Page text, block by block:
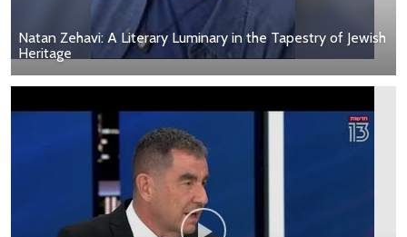
Natan Zehavi: A Literary Luminary in the Tapestry of Jewish
Heritage